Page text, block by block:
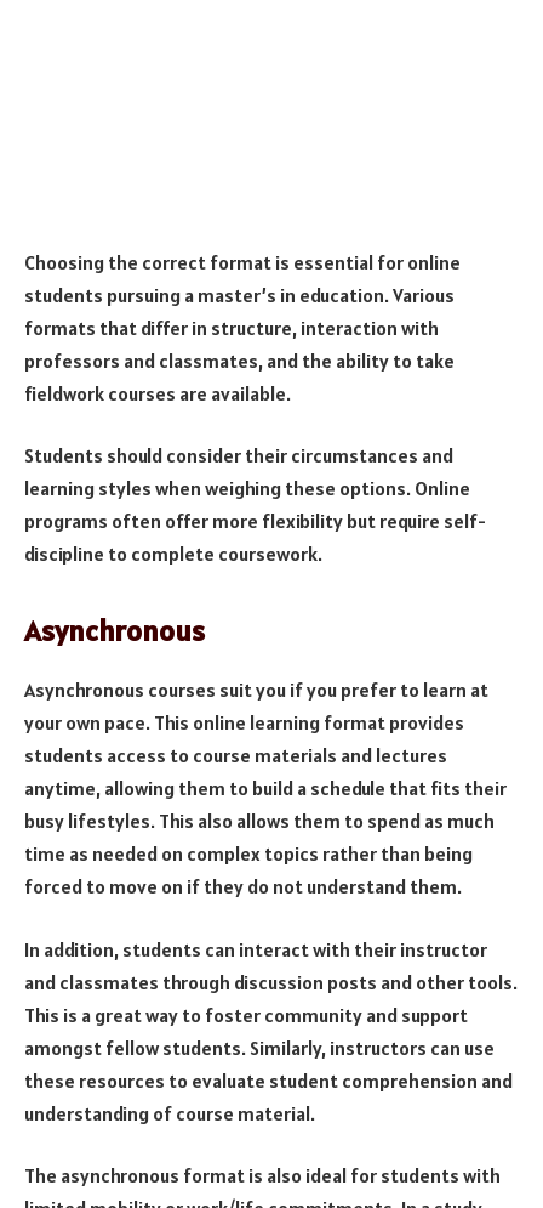
Choosing the correct format is essential for online
students pursuing a master’s in education. Various
formats that differ in structure, interaction with
professors and classmates, and the ability to take
fieldwork courses are available.
Students should consider their circumstances and
learning styles when weighing these options. Online
programs often offer more flexibility but require self-
discipline to complete coursework.
Asynchronous
Asynchronous courses suit you if you prefer to learn at
your own pace. This online learning format provides
students access to course materials and lectures
anytime, allowing them to build a schedule that fits their
busy lifestyles. This also allows them to spend as much
time as needed on complex topics rather than being
forced to move on if they do not understand them.
In addition, students can interact with their instructor
and classmates through discussion posts and other tools.
This is a great way to foster community and support
amongst fellow students. Similarly, instructors can use
these resources to evaluate student comprehension and
understanding of course material.
The asynchronous format is also ideal for students with